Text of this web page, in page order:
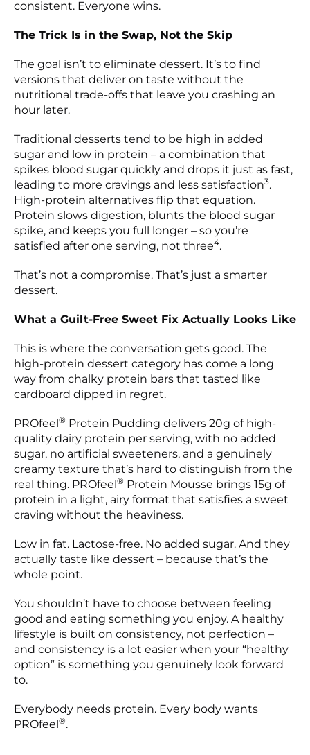
consistent. Everyone wins.
The Trick Is in the Swap, Not the Skip
The goal isn’t to eliminate dessert. It’s to find
versions that deliver on taste without the
nutritional trade-offs that leave you crashing an
hour later.
Traditional desserts tend to be high in added
sugar and low in protein – a combination that
spikes blood sugar quickly and drops it just as fast,
leading to more cravings and less satisfaction3.
High-protein alternatives flip that equation.
Protein slows digestion, blunts the blood sugar
spike, and keeps you full longer – so you’re
satisfied after one serving, not three4.
That’s not a compromise. That’s just a smarter
dessert.
What a Guilt-Free Sweet Fix Actually Looks Like
This is where the conversation gets good. The
high-protein dessert category has come a long
way from chalky protein bars that tasted like
cardboard dipped in regret.
PROfeel® Protein Pudding delivers 20g of high-
quality dairy protein per serving, with no added
sugar, no artificial sweeteners, and a genuinely
creamy texture that’s hard to distinguish from the
real thing. PROfeel® Protein Mousse brings 15g of
protein in a light, airy format that satisfies a sweet
craving without the heaviness.
Low in fat. Lactose-free. No added sugar. And they
actually taste like dessert – because that’s the
whole point.
You shouldn’t have to choose between feeling
good and eating something you enjoy. A healthy
lifestyle is built on consistency, not perfection –
and consistency is a lot easier when your “healthy
option” is something you genuinely look forward
to.
Everybody needs protein. Every body wants
PROfeel®.